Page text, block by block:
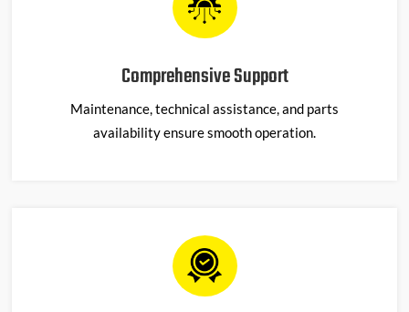
Comprehensive Support
Maintenance, technical assistance, and parts
availability ensure smooth operation.